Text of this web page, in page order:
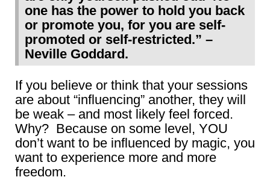
one has the power to hold you back
or promote you, for you are self-
promoted or self-restricted.” –
Neville Goddard.
If you believe or think that your sessions
are about “influencing” another, they will
be weak – and most likely feel forced.
Why? Because on some level, YOU
don’t want to be influenced by magic, you
want to experience more and more
freedom.